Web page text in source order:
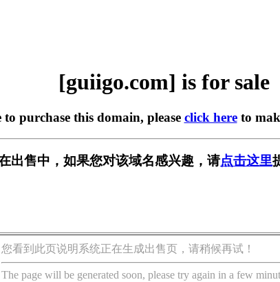
[guiigo.com] is for sale
purchase this domain, please click hereto
出售中，如果您对该域名感兴趣，请点击这里
您看到此页说明系统正在生成出售页，请稍候再试！
The page will be generated soon, please try again in a few